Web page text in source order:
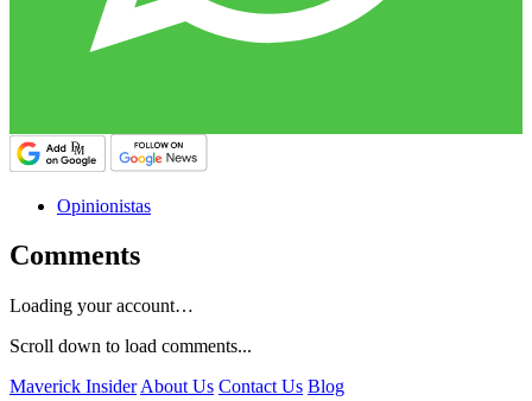
Opinionistas
Comments
Loading your account…
Scroll down to load comments...
Maverick Insider About Us Contact Us Blog